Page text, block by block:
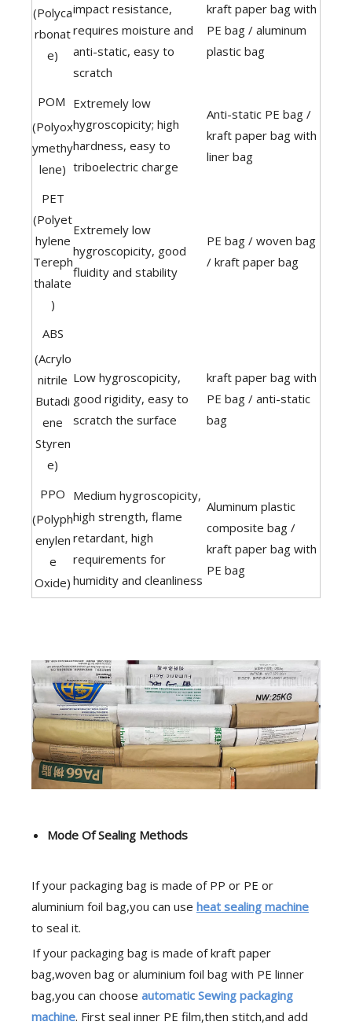
(Polyca
rbonat
e)
impact resistance,
requires moisture and
anti-static, easy to
scratch
kraft paper bag with
PE bag / aluminum
plastic bag
POM
(Polyox
ymethy
lene)
Extremely low
hygroscopicity; high
hardness, easy to
triboelectric charge
Anti-static PE bag /
kraft paper bag with
liner bag
PET
(Polyet
hylene
Tereph
thalate
)
Extremely low
hygroscopicity, good
fluidity and stability
PE bag / woven bag
/ kraft paper bag
ABS
(Acrylo
nitrile
Butadi
ene
Styren
e)
Low hygroscopicity,
good rigidity, easy to
scratch the surface
kraft paper bag with
PE bag / anti-static
bag
PPO
(Polyph
enylen
e
Oxide)
Medium hygroscopicity,
high strength, flame
retardant, high
requirements for
humidity and cleanliness
Aluminum plastic
composite bag /
kraft paper bag with
PE bag
Mode Of Sealing Methods
If your packaging bag is made of PP or PE or
aluminium foil bag,you can use heat sealing machine
to seal it.
If your packaging bag is made of kraft paper
bag,woven bag or aluminium foil bag with PE linner
bag,you can choose automatic Sewing packaging
machine. First seal inner PE film,then stitch,and add